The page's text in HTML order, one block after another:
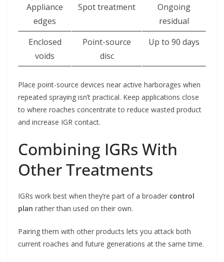
Appliance
edges
Spot treatment
Ongoing
residual
Enclosed
voids
Point-source
disc
Up to 90 days
Place point-source devices near active harborages when
repeated spraying isn’t practical. Keep applications close
to where roaches concentrate to reduce wasted product
and increase IGR contact.
Combining IGRs With
Other Treatments
IGRs work best when they’re part of a broader control
plan rather than used on their own.
Pairing them with other products lets you attack both
current roaches and future generations at the same time.